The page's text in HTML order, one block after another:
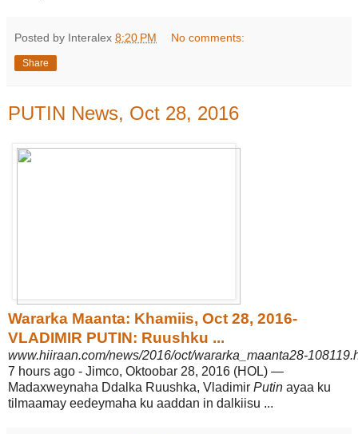
Posted by Interalex 8:20 PM No comments:
Share
PUTIN News, Oct 28, 2016
Wararka Maanta: Khamiis, Oct 28, 2016-
VLADIMIR PUTIN: Ruushku ...
www.hiiraan.com/news/2016/oct/wararka_maanta28-
7 hours ago - Jimco, Oktoobar 28, 2016 (HOL) —
Madaxweynaha Ddalka Ruushka, Vladimir Putin ayaa ku
tilmaamay eedeymaha ku aaddan in dalkiisu ...